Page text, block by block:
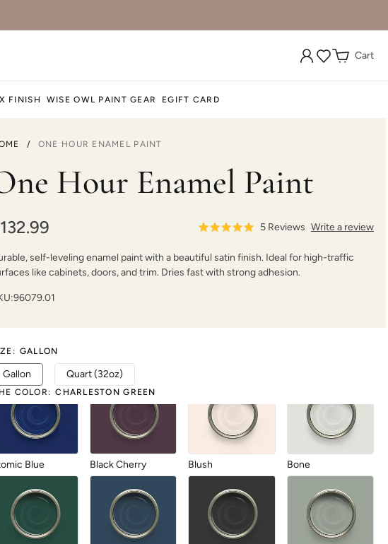
Cart
FINISH WISE OWL PAINT GEAR EGIFT CARD
/ ONE HOUR ENAMEL PAINT
Hour Enamel Paint
5 Reviews Write a review
self-leveling enamel paint with a beautiful satin finish. Ideal for high-traffic
like cabinets, doors, and trim. Dries fast with strong adhesion.
96079.01
: GALLON
Gallon Quart (32oz)
COLOR : CHARLESTON GREEN
Abyss
Blue Black Cherry Blush Bone